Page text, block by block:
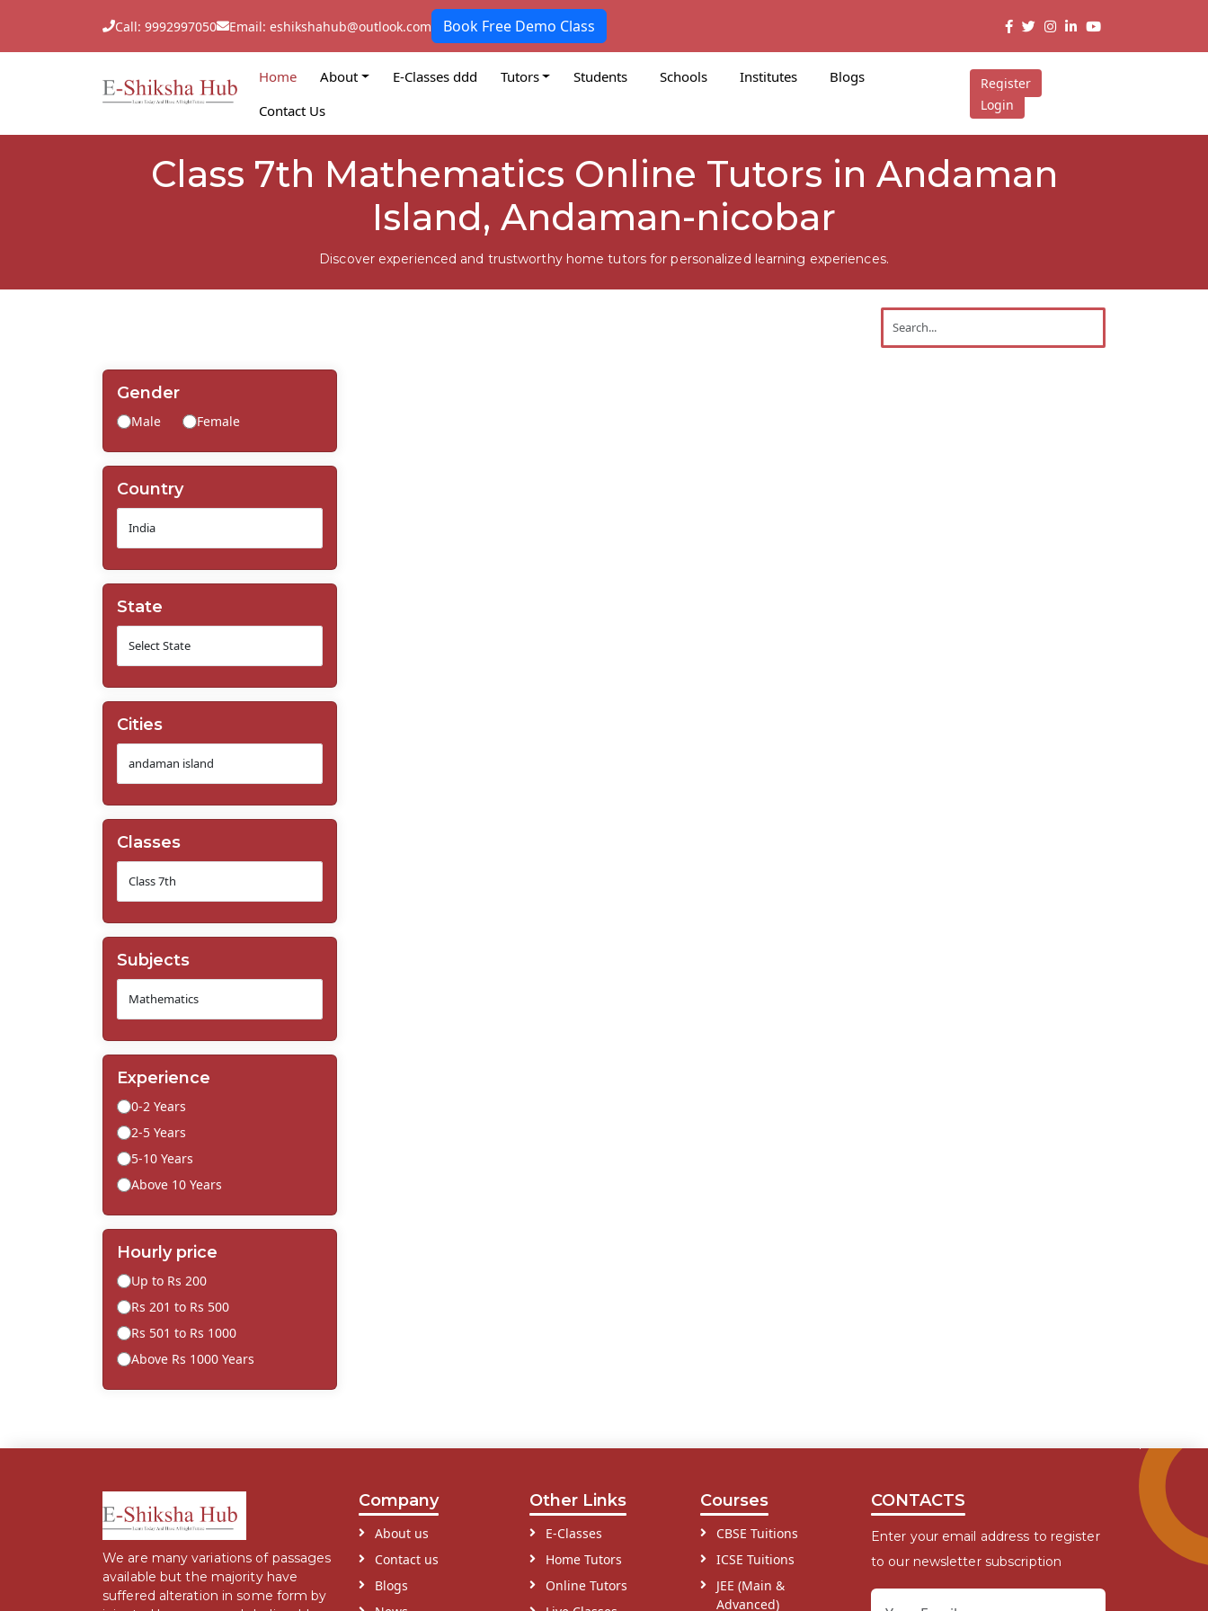
Call: 9992997050 Email: eshikshahub@outlook.com Book Free Demo Class
Home About E-Classes ddd Tutors Students Schools Institutes
Blogs
Contact Us
Register
Login
Class 7th Mathematics Online Tutors in Andaman
Island, Andaman-nicobar
Discover experienced and trustworthy home tutors for personalized learning experiences.
Gender
Male Female
Country
State
Cities
Classes
Subjects
Experience
0-2 Years
2-5 Years
5-10 Years
Above 10 Years
Hourly price
Up to Rs 200
Rs 201 to Rs 500
Rs 501 to Rs 1000
Above Rs 1000 Years
We are many variations of passages
available but the majority have
suffered alteration in some form by
Company
About us
Contact us
Blogs
Other Links
E-Classes
Home Tutors
Online Tutors
Courses
CBSE Tuitions
ICSE Tuitions
JEE (Main &
Advanced)
CONTACTS
Enter your email address to register
to our newsletter subscription